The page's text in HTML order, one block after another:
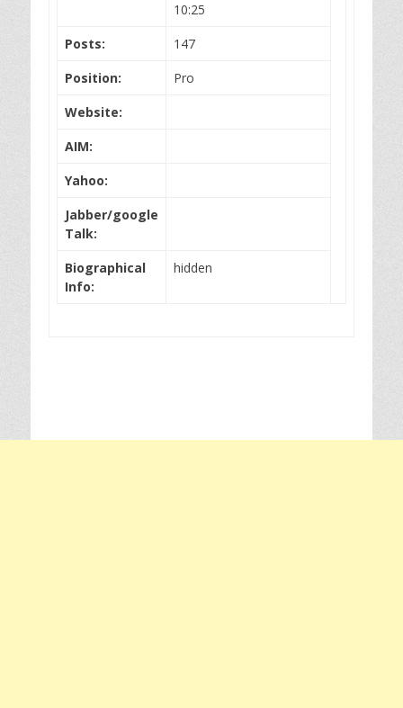
10:25
Posts:
147
Position:
Pro
Website:
AIM:
Yahoo:
Jabber/google
Talk:
Biographical
Info:
hidden